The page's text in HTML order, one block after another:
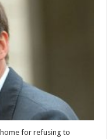
home for refusing to